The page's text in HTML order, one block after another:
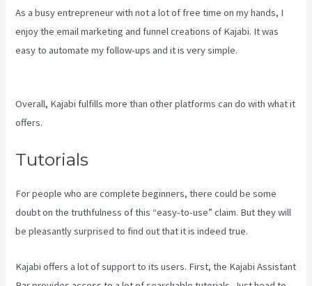
As a busy entrepreneur with not a lot of free time on my hands, I
enjoy the email marketing and funnel creations of Kajabi. It was
easy to automate my follow-ups and it is very simple.
Overall, Kajabi fulfills more than other platforms can do with what it
offers.
Tutorials
For people who are complete beginners, there could be some
doubt on the truthfulness of this “easy-to-use” claim. But they will
be pleasantly surprised to find out that it is indeed true.
Kajabi offers a lot of support to its users. First, the Kajabi Assistant